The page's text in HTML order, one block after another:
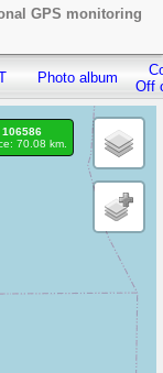
GPS monitoring
Photo album
Off
70.08 km.